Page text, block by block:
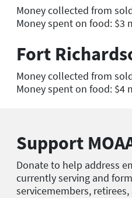
Money collected from
Money spent on food: $3
Fort
Money collected from
Money spent on food: $4
Support
Donate to help address
currently serving and
servicemembers,